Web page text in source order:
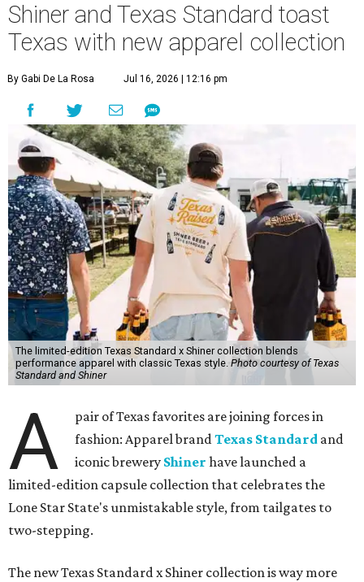
Shiner and Texas Standard toast
Texas with new apparel collection
By Gabi De La Rosa Jul 16, 2026 | 12:16 pm
The limited-edition Texas Standard x Shiner collection blends
performance apparel with classic Texas style.Photo courtesy of Texas
Standard and Shiner
A
pair of Texas favorites are joining forces in
fashion: Apparel brandTexas Standard and
iconic brewery Shiner have launched a
limited-edition capsule collection that celebrates the
Lone Star State's unmistakable style, from tailgates to
two-stepping.
The new Texas Standard x Shiner collection is way more